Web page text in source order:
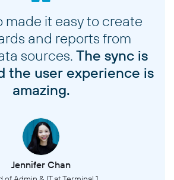
made it easy to create
and reports from
sources. The sync is
the user experience is
amazing.
Jennifer Chan